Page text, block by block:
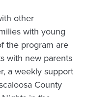
other
with young
the program are
with new parents
a weekly support
County